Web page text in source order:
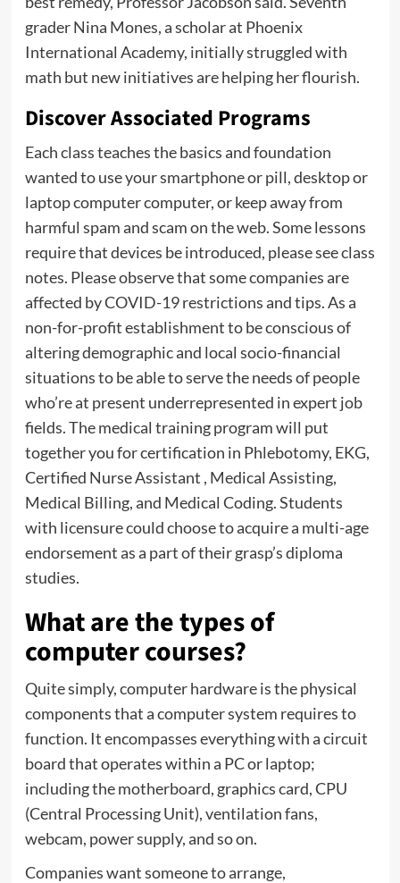
grader Nina Mones, a scholar at Phoenix
International Academy, initially struggled with
math but new initiatives are helping her flourish.
Discover Associated Programs
Each class teaches the basics and foundation
wanted to use your smartphone or pill, desktop or
laptop computer computer, or keep away from
harmful spam and scam on the web. Some lessons
require that devices be introduced, please see class
notes. Please observe that some companies are
affected by COVID-19 restrictions and tips. As a
non-for-profit establishment to be conscious of
altering demographic and local socio-financial
situations to be able to serve the needs of people
who’re at present underrepresented in expert job
fields. The medical training program will put
together you for certification in Phlebotomy, EKG,
Certified Nurse Assistant , Medical Assisting,
Medical Billing, and Medical Coding. Students
with licensure could choose to acquire a multi-age
endorsement as a part of their grasp’s diploma
studies.
What are the types of
computer courses?
Quite simply, computer hardware is the physical
components that a computer system requires to
function. It encompasses everything with a circuit
board that operates within a PC or laptop;
including the motherboard, graphics card, CPU
(Central Processing Unit), ventilation fans,
webcam, power supply, and so on.
Companies want someone to arrange,